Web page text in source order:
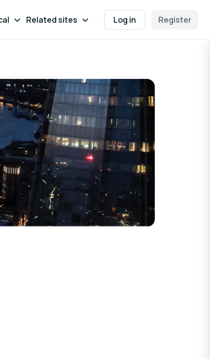
Related sites Log in Register